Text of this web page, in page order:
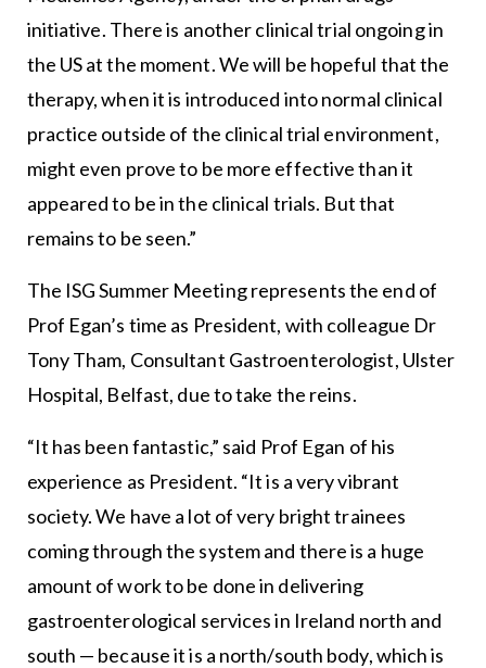
initiative. There is another clinical trial ongoing in
the US at the moment. We will be hopeful that the
therapy, when it is introduced into normal clinical
practice outside of the clinical trial environment,
might even prove to be more effective than it
appeared to be in the clinical trials. But that
remains to be seen.”
The ISG Summer Meeting represents the end of
Prof Egan’s time as President, with colleague Dr
Tony Tham, Consultant Gastroenterologist, Ulster
Hospital, Belfast, due to take the reins.
“It has been fantastic,” said Prof Egan of his
experience as President. “It is a very vibrant
society. We have a lot of very bright trainees
coming through the system and there is a huge
amount of work to be done in delivering
gastroenterological services in Ireland north and
south — because it is a north/south body, which is